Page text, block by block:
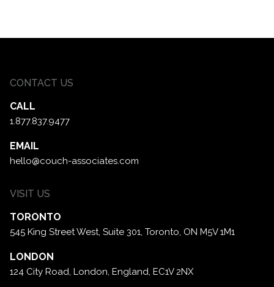
CONTACT US
CALL
1.877.837.9477
EMAIL
hello@couch-associates.com
VISIT US
TORONTO
545 King Street West, Suite 301, Toronto, ON M5V 1M1
LONDON
124 City Road, London, England, EC1V 2NX